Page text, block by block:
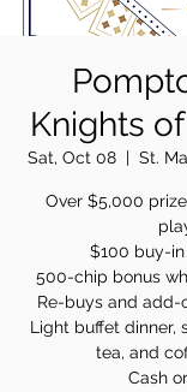
Knights
Sat, Oct 08
  |
St.
Over $5,000
$100 buy-in
500-chip bonus
Re-buys and add-
Light buffet dinner,
tea, and
Cash